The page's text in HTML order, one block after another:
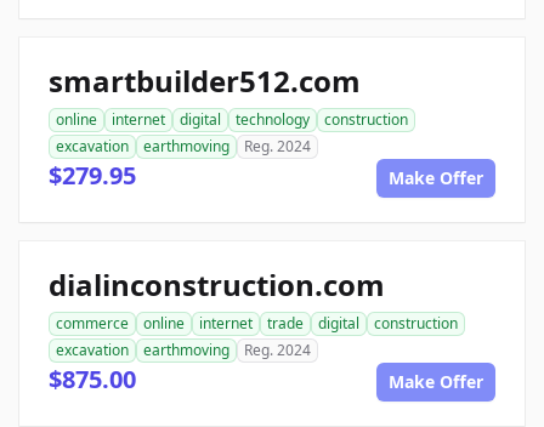
smartbuilder512.com
online internet digital technology
construction
excavation
earthmoving Reg. 2024
$279.95 Make Offer
dialinconstruction.com
commerce online internet trade digital
construction
excavation
earthmoving Reg. 2024
$875.00 Make Offer